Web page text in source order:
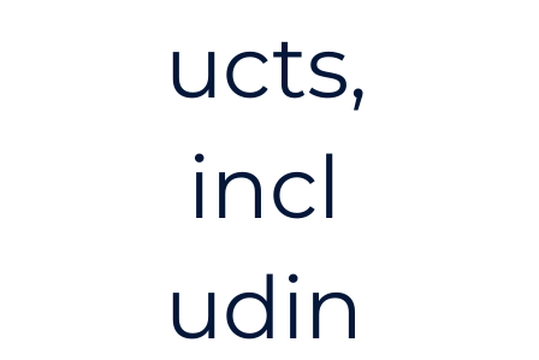
ucts,
incl
udin